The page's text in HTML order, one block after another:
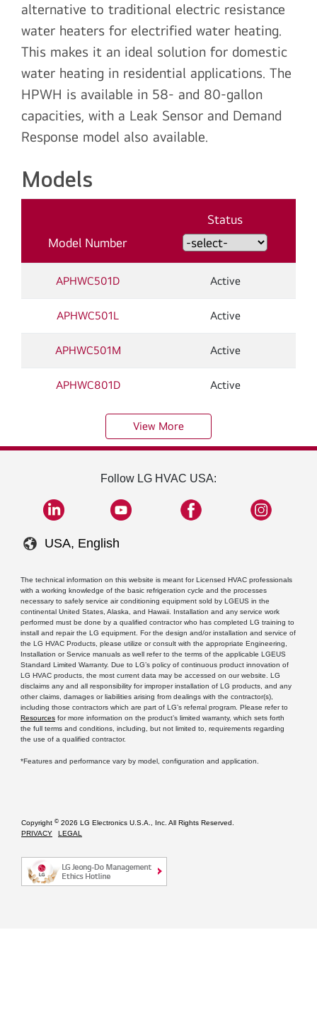
alternative to traditional electric resistance
water heaters for electrified water heating.
This makes it an ideal solution for domestic
water heating in residential applications. The
HPWH is available in 58- and 80-gallon
capacities, with a Leak Sensor and Demand
Response model also available.
Models
Model Number
Status
APHWC501D Active
APHWC501L Active
APHWC501M Active
APHWC801D Active
View More
Follow LG HVAC USA:
USA, English
The technical information on this website is meant for Licensed HVAC professionals
with a working knowledge of the basic refrigeration cycle and the processes
necessary to safely service air conditioning equipment sold by LGEUS in the
continental United States, Alaska, and Hawaii. Installation and any service work
performed must be done by a qualified contractor who has completed LG training to
install and repair the LG equipment. For the design and/or installation and service of
the LG HVAC Products, please utilize or consult with the appropriate Engineering,
Installation or Service manuals as well refer to the terms of the applicable LGEUS
Standard Limited Warranty. Due to LG’s policy of continuous product innovation of
LG HVAC products, the most current data may be accessed on our website. LG
disclaims any and all responsibility for improper installation of LG products, and any
other claims, damages or liabilities arising from dealings with the contractor(s),
including those contractors which are part of LG’s referral program. Please refer to
Resources for more information on the product’s limited warranty, which sets forth
the full terms and conditions, including, but not limited to, requirements regarding
the use of a qualified contractor.
*Features and performance vary by model, configuration and application.
Copyright © 2026 LG Electronics U.S.A., Inc. All Rights Reserved.
PRIVACY
LEGAL